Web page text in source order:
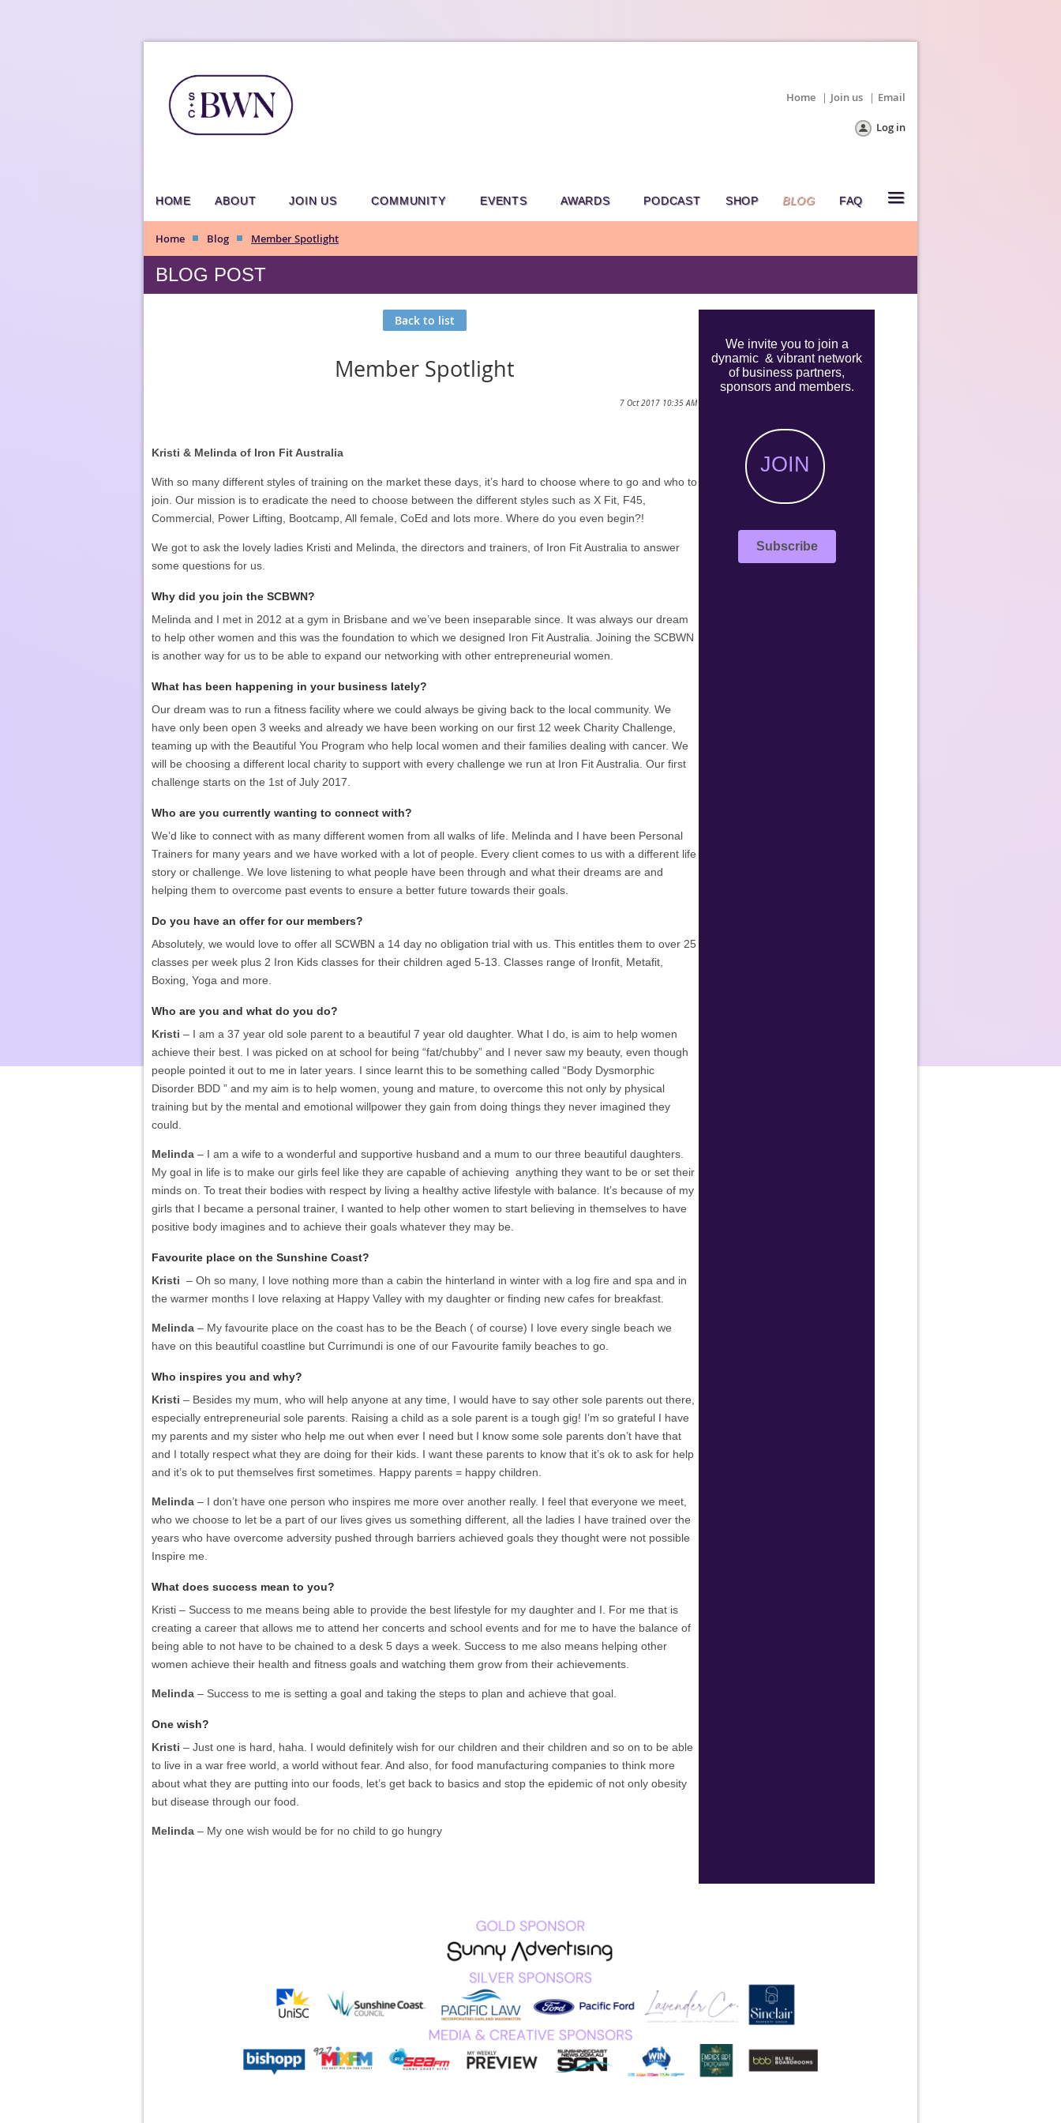
Home Join us Email
Log in
HOME ABOUT JOIN US COMMUNITY EVENTS AWARDS PODCAST SHOP BLOG FAQ ≡
Home Blog Member Spotlight
BLOG POST
Back to list
Member Spotlight
Kristi & Melinda of Iron Fit Australia
With so many different styles of training on the market these days, it’s hard to choose where to go and who to
join. Our mission is to eradicate the need to choose between the different styles such as X Fit, F45,
Commercial, Power Lifting, Bootcamp, All female, CoEd and lots more. Where do you even begin?!
We got to ask the lovely ladies Kristi and Melinda, the directors and trainers, of Iron Fit Australia to answer
some questions for us.
Why did you join the SCBWN?
Melinda and I met in 2012 at a gym in Brisbane and we’ve been inseparable since. It was always our dream
to help other women and this was the foundation to which we designed Iron Fit Australia. Joining the SCBWN
is another way for us to be able to expand our networking with other entrepreneurial women.
What has been happening in your business lately?
Our dream was to run a fitness facility where we could always be giving back to the local community. We
have only been open 3 weeks and already we have been working on our first 12 week Charity Challenge,
teaming up with the Beautiful You Program who help local women and their families dealing with cancer. We
will be choosing a different local charity to support with every challenge we run at Iron Fit Australia. Our first
challenge starts on the 1st of July 2017.
Who are you currently wanting to connect with?
We’d like to connect with as many different women from all walks of life. Melinda and I have been Personal
Trainers for many years and we have worked with a lot of people. Every client comes to us with a different life
story or challenge. We love listening to what people have been through and what their dreams are and
helping them to overcome past events to ensure a better future towards their goals.
Do you have an offer for our members?
Absolutely, we would love to offer all SCWBN a 14 day no obligation trial with us. This entitles them to over 25
classes per week plus 2 Iron Kids classes for their children aged 5-13. Classes range of Ironfit, Metafit,
Boxing, Yoga and more.
Who are you and what do you do?
Kristi – I am a 37 year old sole parent to a beautiful 7 year old daughter. What I do, is aim to help women
achieve their best. I was picked on at school for being “fat/chubby” and I never saw my beauty, even though
people pointed it out to me in later years. I since learnt this to be something called “Body Dysmorphic
Disorder BDD ” and my aim is to help women, young and mature, to overcome this not only by physical
training but by the mental and emotional willpower they gain from doing things they never imagined they
could.
Melinda – I am a wife to a wonderful and supportive husband and a mum to our three beautiful daughters.
My goal in life is to make our girls feel like they are capable of achieving anything they want to be or set their
minds on. To treat their bodies with respect by living a healthy active lifestyle with balance. It’s because of my
girls that I became a personal trainer, I wanted to help other women to start believing in themselves to have
positive body imagines and to achieve their goals whatever they may be.
Favourite place on the Sunshine Coast?
Kristi – Oh so many, I love nothing more than a cabin the hinterland in winter with a log fire and spa and in
the warmer months I love relaxing at Happy Valley with my daughter or finding new cafes for breakfast.
Melinda – My favourite place on the coast has to be the Beach ( of course) I love every single beach we
have on this beautiful coastline but Currimundi is one of our Favourite family beaches to go.
Who inspires you and why?
Kristi – Besides my mum, who will help anyone at any time, I would have to say other sole parents out there,
especially entrepreneurial sole parents. Raising a child as a sole parent is a tough gig! I’m so grateful I have
my parents and my sister who help me out when ever I need but I know some sole parents don’t have that
and I totally respect what they are doing for their kids. I want these parents to know that it’s ok to ask for help
and it’s ok to put themselves first sometimes. Happy parents = happy children.
Melinda – I don’t have one person who inspires me more over another really. I feel that everyone we meet,
who we choose to let be a part of our lives gives us something different, all the ladies I have trained over the
years who have overcome adversity pushed through barriers achieved goals they thought were not possible
Inspire me.
What does success mean to you?
Kristi – Success to me means being able to provide the best lifestyle for my daughter and I. For me that is
creating a career that allows me to attend her concerts and school events and for me to have the balance of
being able to not have to be chained to a desk 5 days a week. Success to me also means helping other
women achieve their health and fitness goals and watching them grow from their achievements.
Melinda – Success to me is setting a goal and taking the steps to plan and achieve that goal.
One wish?
Kristi – Just one is hard, haha. I would definitely wish for our children and their children and so on to be able
to live in a war free world, a world without fear. And also, for food manufacturing companies to think more
about what they are putting into our foods, let’s get back to basics and stop the epidemic of not only obesity
but disease through our food.
Melinda – My one wish would be for no child to go hungry
We invite you to join a
dynamic & vibrant network
of business partners,
sponsors and members.
JOIN
Subscribe